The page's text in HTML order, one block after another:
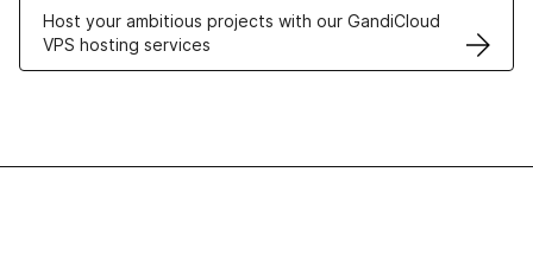
Host your ambitious projects with our GandiCloud
VPS hosting services